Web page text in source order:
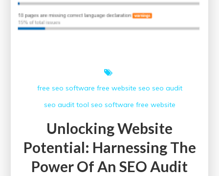
free seo software free website seo seo audit
seo audit tool seo software free website
Unlocking Website
Potential: Harnessing The
Power Of An SEO Audit